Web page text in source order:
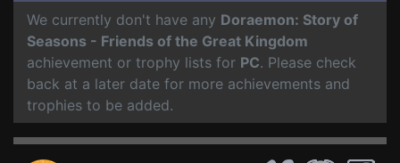
We currently don't have any Doraemon: Story of
Seasons - Friends of the Great Kingdom
achievement or trophy lists for PC. Please check
back at a later date for more achievements and
trophies to be added.